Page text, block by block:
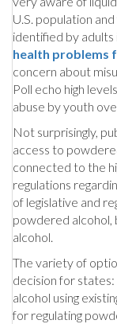
U.S. population
identified by adults
health problems
concern about
Poll echo high
abuse by youth
Not surprisingly,
access to
connected to the
regulations
of legislative and
powdered alcohol,
alcohol.
The variety of
decision for
alcohol using
for regulating